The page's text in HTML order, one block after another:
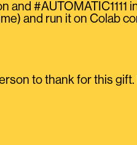
and
and run it on Colab
to thank for this